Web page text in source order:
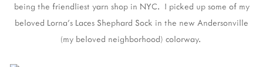
being the friendliest yarn shop in NYC. I picked up some of my
beloved Lorna's Laces Shephard Sock in the new Andersonville
(my beloved neighborhood) colorway.